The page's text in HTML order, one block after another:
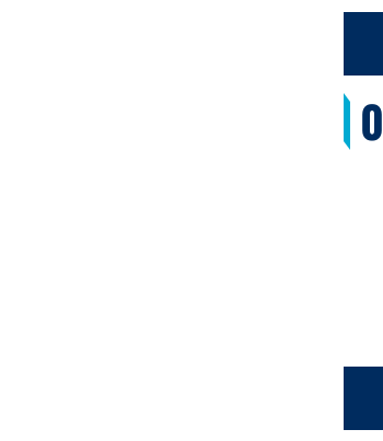
0